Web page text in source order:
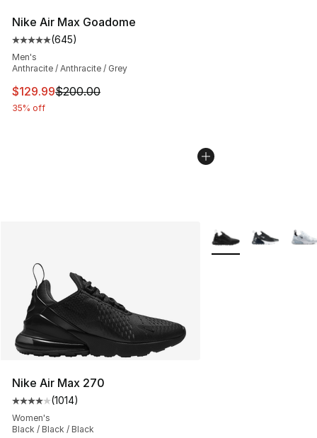
Nike Air Max Goadome
Average customer rating - [5 out of 5 stars], 645
(645)
Men's
Anthracite / Anthracite / Grey
This item is on sale. Price dropped from $200.00 to
$129.99$200.00
35% off
Nike Air Max 270
Average customer rating - [4 out of 5 stars], 1014
(1014)
Women's
Black / Black / Black
More Colors